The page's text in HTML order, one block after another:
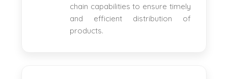
chain capabilities to ensure timely
and efficient distribution of
products.